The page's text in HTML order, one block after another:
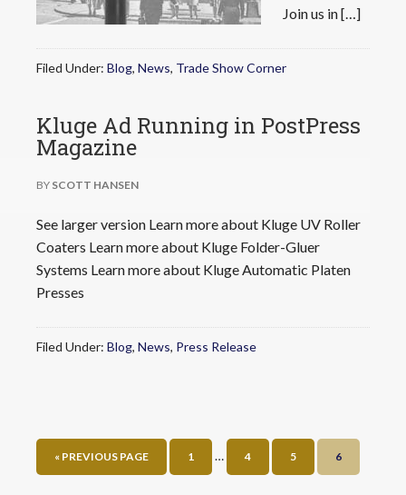
Join us in […]
Filed Under: Blog, News, Trade Show Corner
Kluge Ad Running in PostPress
Magazine
BY SCOTT HANSEN
See larger version Learn more about Kluge UV Roller
Coaters Learn more about Kluge Folder-Gluer
Systems Learn more about Kluge Automatic Platen
Presses
Filed Under: Blog, News, Press Release
« PREVIOUS PAGE 1 … 4 5 6